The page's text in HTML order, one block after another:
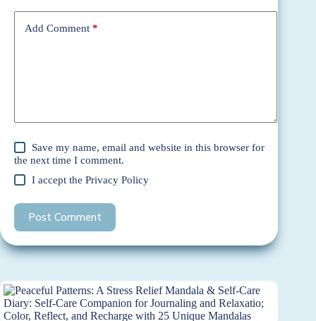
Add Comment *
Save my name, email and website in this browser for
the next time I comment.
I accept thePrivacy Policy
Post Comment